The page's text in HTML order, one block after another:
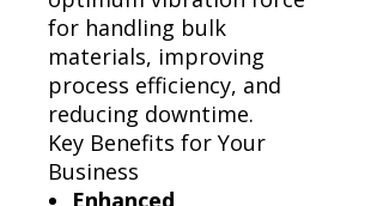
for handling bulk
materials, improving
process efficiency, and
reducing downtime.
Key Benefits for Your
Business